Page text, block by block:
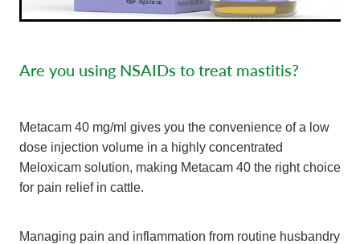
Are you using NSAIDs to treat mastitis?
Metacam 40 mg/ml gives you the convenience of a low
dose injection volume in a highly concentrated
Meloxicam solution, making Metacam 40 the right choice
for pain relief in cattle.
Managing pain and inflammation from routine husbandry